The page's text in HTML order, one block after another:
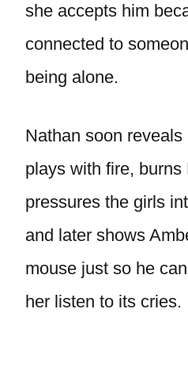
she accepts him
connected to
being alone.
Nathan soon
plays with fire, burns
pressures the girls
and later shows
mouse just so he
her listen to its cries.